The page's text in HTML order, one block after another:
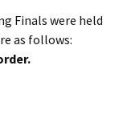
Finals were held
as follows: